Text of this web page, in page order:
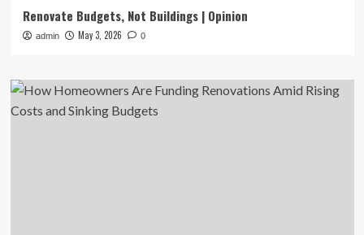
Renovate Budgets, Not Buildings | Opinion
admin May 3, 2026 0